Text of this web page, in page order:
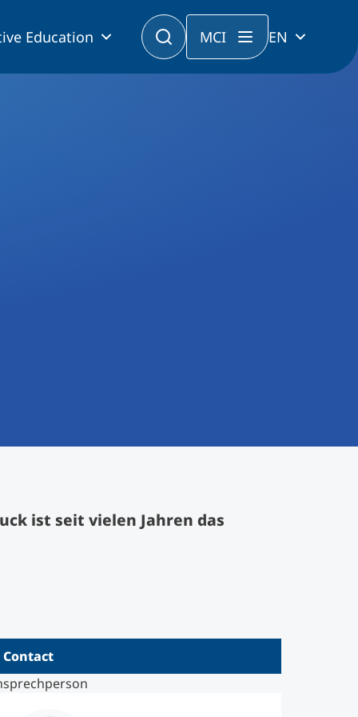
Education MCI EN
ist seit vielen Jahren das
Contact